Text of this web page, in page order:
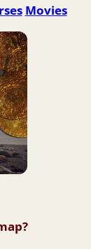
Movies